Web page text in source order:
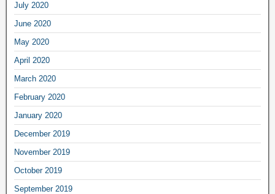
July 2020
June 2020
May 2020
April 2020
March 2020
February 2020
January 2020
December 2019
November 2019
October 2019
September 2019